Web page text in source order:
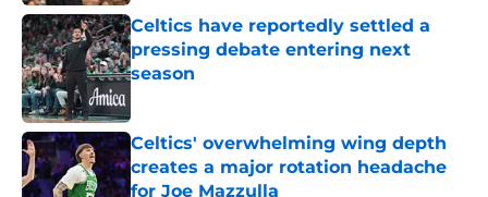
Celtics have reportedly settled a
pressing debate entering next
season
Celtics' overwhelming wing depth
creates a major rotation headache
for Joe Mazzulla